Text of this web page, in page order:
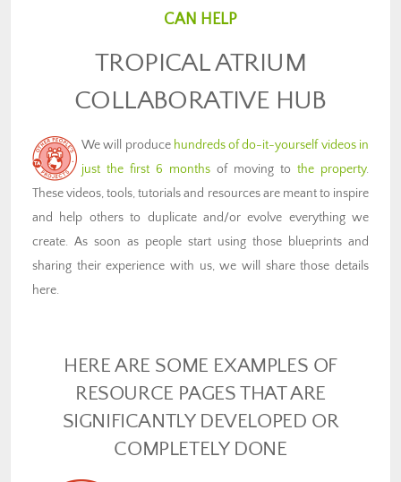
CAN HELP
TROPICAL ATRIUM
COLLABORATIVE HUB
We will produce hundreds of do-it-yourself videos in
just the first 6 months of moving to the property.
These videos, tools, tutorials and resources are meant to inspire
and help others to duplicate and/or evolve everything we
create. As soon as people start using those blueprints and
sharing their experience with us, we will share those details
here.
HERE ARE SOME EXAMPLES OF
RESOURCE PAGES THAT ARE
SIGNIFICANTLY DEVELOPED OR
COMPLETELY DONE